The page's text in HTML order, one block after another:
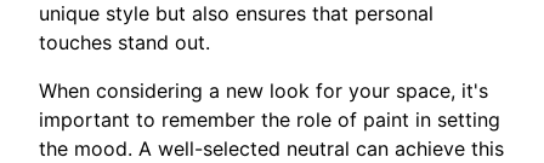
unique style but also ensures that personal
touches stand out.
When considering a new look for your space, it's
important to remember the role of paint in setting
the mood. A well-selected neutral can achieve this